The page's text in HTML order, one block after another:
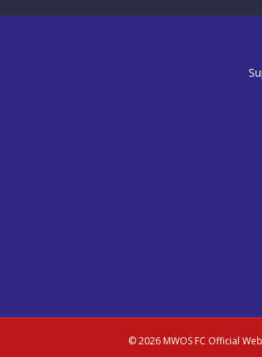
© 2026 MWOS FC Official